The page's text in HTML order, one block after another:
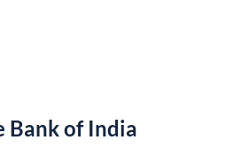
Bank of India